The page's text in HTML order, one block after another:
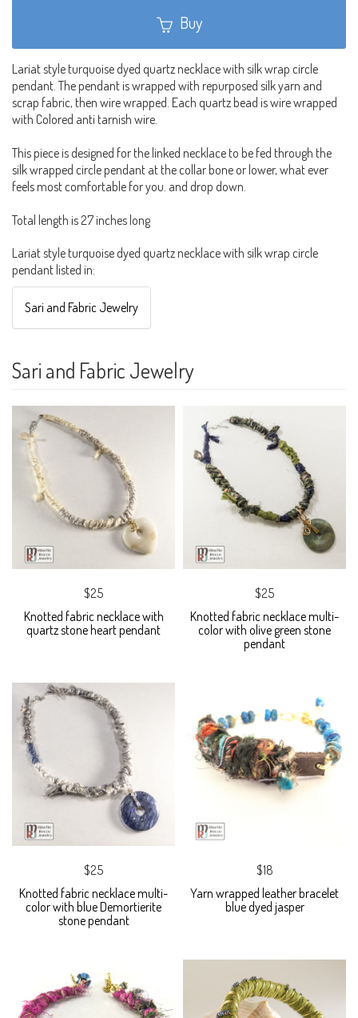
Buy
Lariat style turquoise dyed quartz necklace with silk wrap circle
pendant. The pendant is wrapped with repurposed silk yarn and
scrap fabric, then wire wrapped. Each quartz bead is wire wrapped
with Colored anti tarnish wire.
This piece is designed for the linked necklace to be fed through the
silk wrapped circle pendant at the collar bone or lower, what ever
feels most comfortable for you. and drop down.
Total length is 27 inches long
Lariat style turquoise dyed quartz necklace with silk wrap circle
pendant listed in:
Sari and Fabric Jewelry
Sari and Fabric Jewelry
$25
Knotted fabric necklace with
quartz stone heart pendant
$25
Knotted fabric necklace multi-
color with olive green stone
pendant
$25
Knotted fabric necklace multi-
color with blue Demortierite
stone pendant
$18
Yarn wrapped leather bracelet
blue dyed jasper